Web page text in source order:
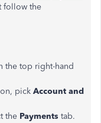
follow the
the top right-hand
pick Account and
the Payments tab.